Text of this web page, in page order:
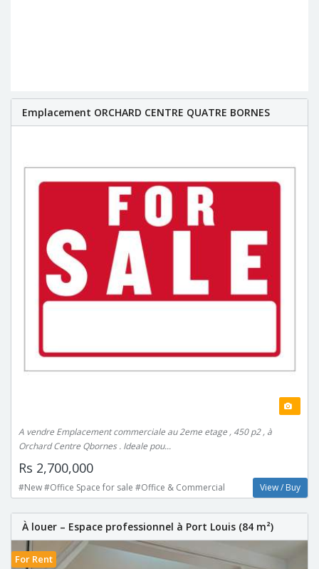
Emplacement ORCHARD CENTRE QUATRE BORNES
A vendre Emplacement commerciale au 2eme etage , 450 p2 , à
Orchard Centre Qbornes . Ideale pou...
Rs 2,700,000
#New #Office Space for sale #Office & Commercial View / Buy
À louer – Espace professionnel à Port Louis (84 m²)
For Rent